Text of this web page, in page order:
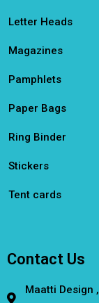
Letter Heads
Magazines
Pamphlets
Paper Bags
Ring Binder
Stickers
Tent cards
Contact Us
Maatti Design